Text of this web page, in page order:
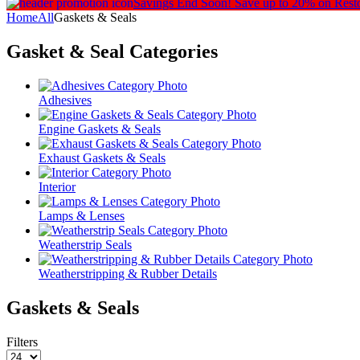
Savings End Soon! Save up to 20% on
HomeAllGaskets & Seals
Gasket & Seal Categories
Adhesives
Engine Gaskets & Seals
Exhaust Gaskets & Seals
Interior
Lamps & Lenses
Weatherstrip Seals
Weatherstripping & Rubber Details
Gaskets & Seals
Filters